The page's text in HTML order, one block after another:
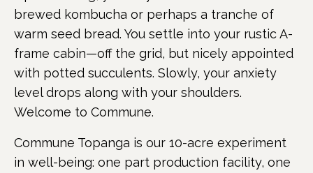
brewed kombucha or perhaps a tranche of
warm seed bread. You settle into your rustic A-
frame cabin—off the grid, but nicely appointed
with potted succulents. Slowly, your anxiety
level drops along with your shoulders.
Welcome to Commune.
Commune Topanga is our 10-acre experiment
in well-being: one part production facility, one